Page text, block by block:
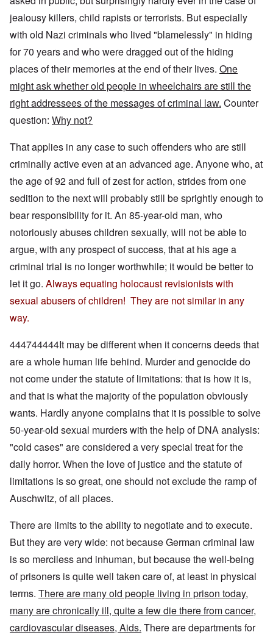
jealousy killers, child rapists or terrorists. But especially
with old Nazi criminals who lived "blamelessly" in hiding
for 70 years and who were dragged out of the hiding
places of their memories at the end of their lives. One
might ask whether old people in wheelchairs are still the
right addressees of the messages of criminal law. Counter
question: Why not?
That applies in any case to such offenders who are still
criminally active even at an advanced age. Anyone who, at
the age of 92 and full of zest for action, strides from one
sedition to the next will probably still be sprightly enough to
bear responsibility for it. An 85-year-old man, who
notoriously abuses children sexually, will not be able to
argue, with any prospect of success, that at his age a
criminal trial is no longer worthwhile; it would be better to
let it go. Always equating holocaust revisionists with
sexual abusers of children! They are not similar in any
way.
444744444It may be different when it concerns deeds that
are a whole human life behind. Murder and genocide do
not come under the statute of limitations: that is how it is,
and that is what the majority of the population obviously
wants. Hardly anyone complains that it is possible to solve
50-year-old sexual murders with the help of DNA analysis:
"cold cases" are considered a very special treat for the
daily horror. When the love of justice and the statute of
limitations is so great, one should not exclude the ramp of
Auschwitz, of all places.
There are limits to the ability to negotiate and to execute.
But they are very wide: not because German criminal law
is so merciless and inhuman, but because the well-being
of prisoners is quite well taken care of, at least in physical
terms. There are many old people living in prison today,
many are chronically ill, quite a few die there from cancer,
cardiovascular diseases, Aids. There are departments for